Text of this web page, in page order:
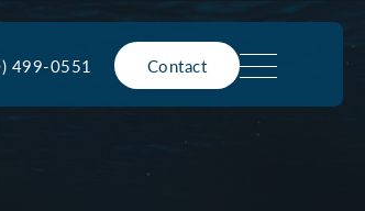
499-0551 Contact